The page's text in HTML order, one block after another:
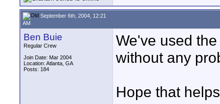
September 6th, 2004, 12:21
AM
Ben Buie
Regular Crew
Join Date: Mar 2004
Location: Atlanta, GA
Posts: 184
We've used
without any
Hope that